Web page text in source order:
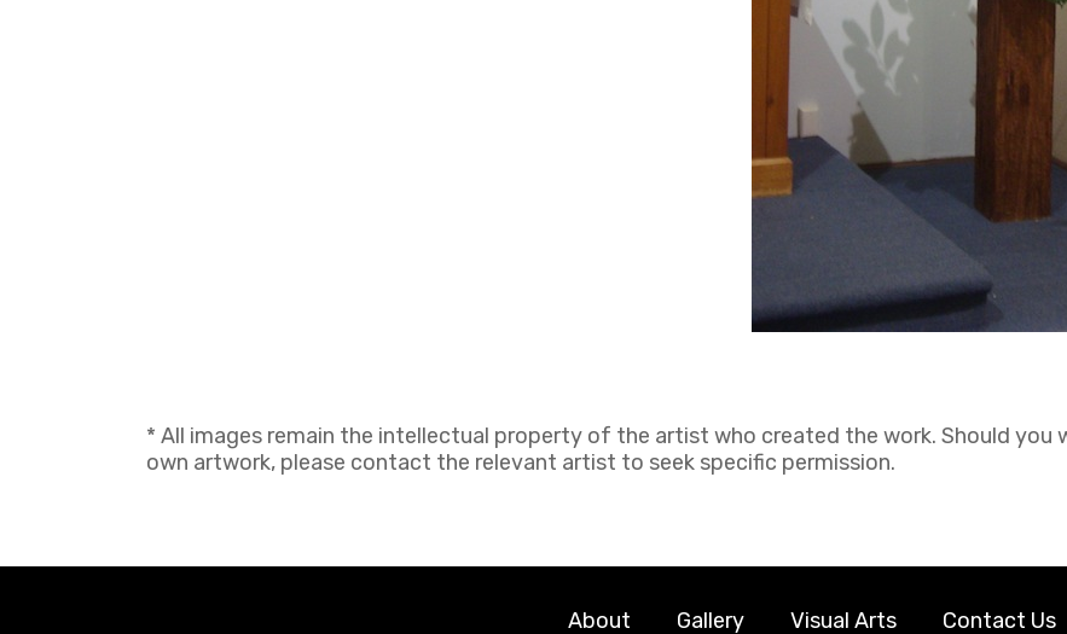
* All images remain the intellectual property of the artist who created the work. Should you
own artwork, please contact the relevant artist to seek specific permission.
About Gallery Visual Arts Contact Us